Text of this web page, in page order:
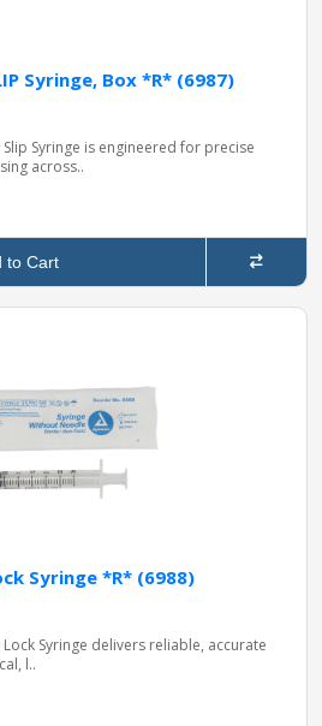
Syringe, Box *R* (6987)
Syringe is engineered for precise
across..
Cart
Syringe *R* (6988)
Syringe delivers reliable, accurate
l..